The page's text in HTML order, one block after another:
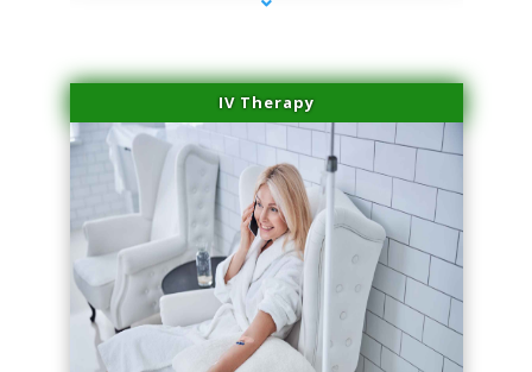
IV Therapy